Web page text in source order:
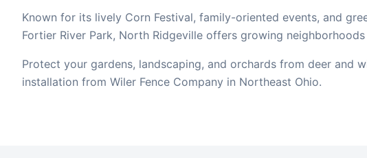
Known for its lively Corn Festival, family-oriented events, and
Fortier River Park, North Ridgeville offers growing
Protect your gardens, landscaping, and orchards from deer and
installation from Wiler Fence Company in Northeast Ohio.